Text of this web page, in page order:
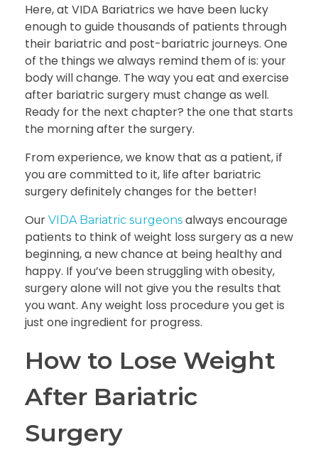
Here, at VIDA Bariatrics we have been lucky
enough to guide thousands of patients through
their bariatric and post-bariatric journeys. One
of the things we always remind them of is: your
body will change. The way you eat andexercise
after bariatric surgery must change as well.
Ready for the next chapter? the one that starts
the morning after the surgery.
From experience, we know that as a patient, if
you are committed to it, life after bariatric
surgery definitely changes for the better!
Our VIDA Bariatric surgeons always encourage
patients to think of weight loss surgery as a new
beginning, a new chance at being healthy and
happy. If you’ve been struggling with obesity,
surgery alone will not give you the results that
you want. Any weight loss procedure you get is
just one ingredient for progress.
How to Lose Weight
After Bariatric
Surgery